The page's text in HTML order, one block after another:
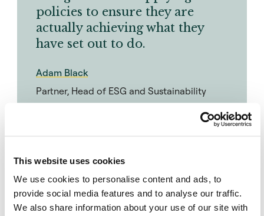
This website uses cookies
We use cookies to personalise content and ads, to
provide social media features and to analyse our traffic.
We also share information about your use of our site with
policies to ensure they are
actually achieving what they
have set out to do.
Adam Black
Partner, Head of ESG and Sustainability
Konevshchynskyy, senior strategy consultant at
Indefi. “Many investors started out with
exclusionary policies, but over the past few
years, we’ve seen a shift as people recognise